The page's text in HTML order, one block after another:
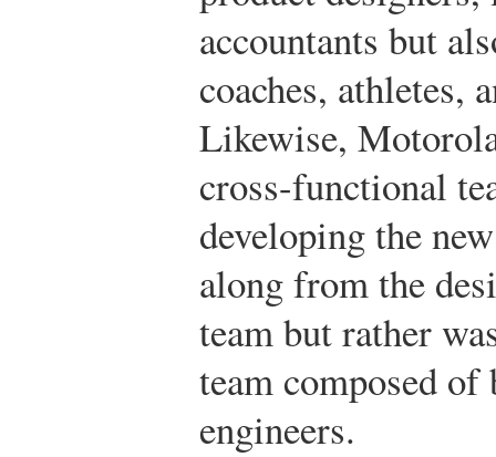
accountants but
coaches, athletes,
Likewise,
cross-functional
developing the
along from the
team but rather
team composed of
engineers.